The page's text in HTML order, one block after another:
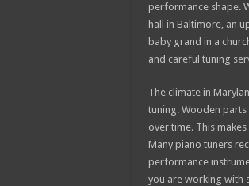
performance shape.
hall in Baltimore, an
baby grand in a
and careful tuning
The climate in
tuning. Wooden
over time. This
Many piano tuners
performance
you are working with